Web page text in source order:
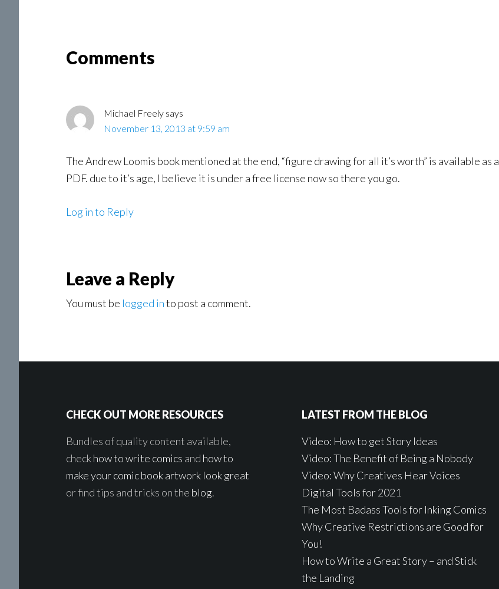
ReaderComments
Michael Freely says
November 13, 2013 at 9:59 am
The Andrew Loomis book mentioned at the end, “figure drawing for all it’s worth” is available as a
PDF. due to it’s age, I believe it is under a free license now so there you go.
Log in to Reply
Leave a Reply
You must be logged into post a comment.
CHECK OUT MORE RESOURCES
Bundles of quality content available,
checkhow to write comics and how to
make your comic book artwork look great
or find tips and tricks on the blog.
LATEST FROM THE BLOG
Video: How to get Story Ideas
Video: The Benefit of Being a Nobody
Video: Why Creatives Hear Voices
Digital Tools for 2021
The Most Badass Tools for Inking Comics
Why Creative Restrictions are Good for
You!
How to Write a Great Story – and Stick
the Landing